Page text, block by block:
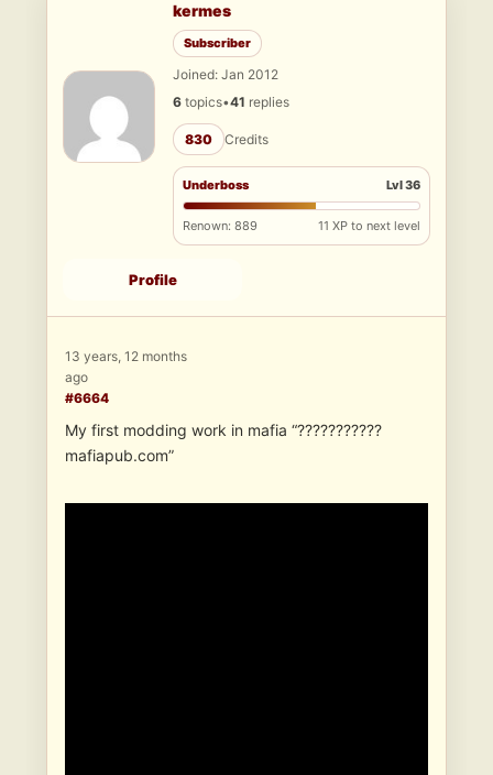
kermes
Subscriber
Joined: Jan 2012
6 topics•41 replies
830 Credits
Underboss Lvl 36
Renown: 889 11 XP to next level
Profile
13 years, 12 months
ago
#6664
My first modding work in mafia “???????????
mafiapub.com”